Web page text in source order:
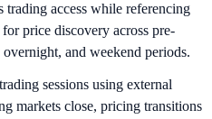
access while referencing
price discovery across pre-
and weekend periods.
sessions using external
markets close, pricing transitions